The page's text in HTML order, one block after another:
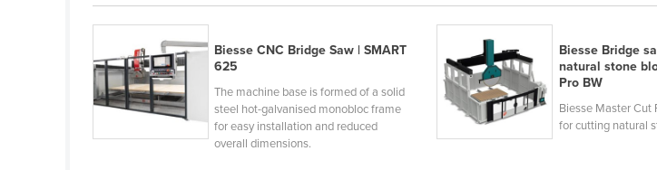
Cambodia
Cameroon
Canada
Central African Republic
Biesse CNC Bridge Saw | SMART
625
The machine base is formed of a solid
steel hot-galvanised monobloc frame
for easy installation and reduced
overall dimensions.
Biesse Bridge
natural stone
Pro BW
Biesse Master Cut
for cutting natural